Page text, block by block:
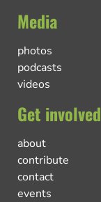
Media
photos
podcasts
videos
Get involved
about
contribute
contact
events